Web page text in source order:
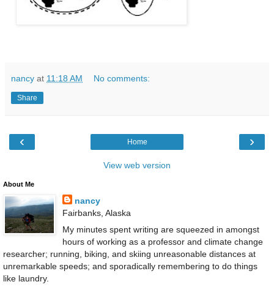
nancy at 11:18 AM No comments:
Share
‹ ›
Home
View web version
About Me
nancy
Fairbanks, Alaska
My minutes spent writing are squeezed in amongst
hours of working as a professor and climate change
researcher; running, biking, and skiing unreasonable distances at
unremarkable speeds; and sporadically remembering to do things
like laundry.